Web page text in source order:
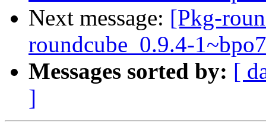
Next message: [Pkg-
roundcube_0.9.4-
Messages sorted by: [
]